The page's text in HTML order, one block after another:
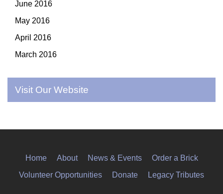
June 2016
May 2016
April 2016
March 2016
Visit Our Website
Home About News & Events
Order a Brick
Volunteer Opportunities
Donate Legacy Tributes